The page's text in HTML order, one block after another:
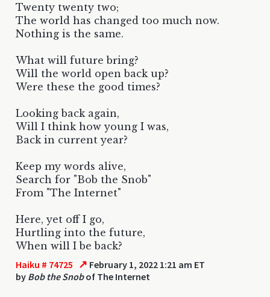
Twenty twenty two;
The world has changed too much now.
Nothing is the same.
What will future bring?
Will the world open back up?
Were these the good times?
Looking back again,
Will I think how young I was,
Back in current year?
Keep my words alive,
Search for "Bob the Snob"
From "The Internet"
Here, yet off I go,
Hurtling into the future,
When will I be back?
Haiku # 74725 ↗ February 1, 2022 1:21 am ET
by Bob the Snobof The Internet